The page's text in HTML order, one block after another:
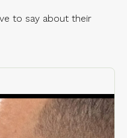
to say about their